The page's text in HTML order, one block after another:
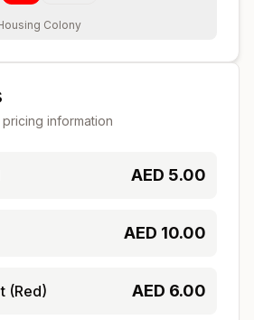
Colony
information
AED 5.00
AED 10.00
(Red) AED 6.00